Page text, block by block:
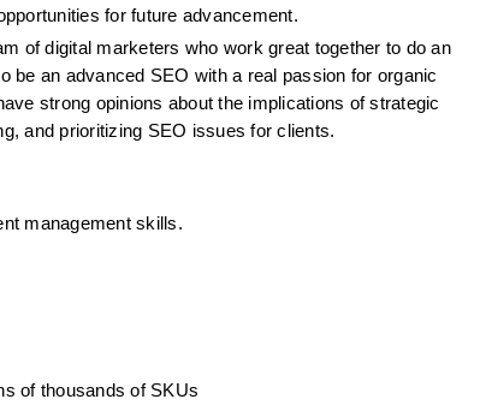
for future advancement.
of digital marketers who work great together to do an
be an advanced SEO with a real passion for organic
strong opinions about the implications of strategic
and prioritizing SEO issues for clients.
management skills.
of thousands of SKUs